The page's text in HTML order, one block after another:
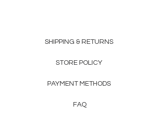
SHIPPING & RETURNS
STORE POLICY
PAYMENT METHODS
FAQ